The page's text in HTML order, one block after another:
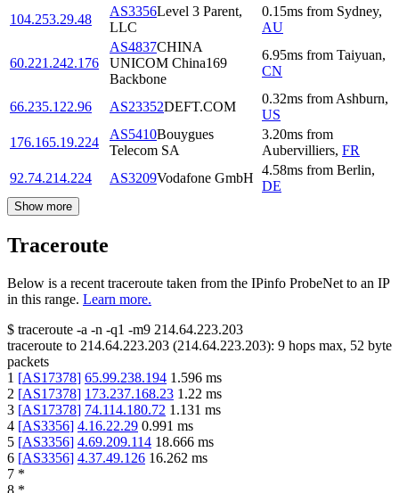
104.253.29.48
AS3356Level 3 Parent,
LLC
0.15ms from Sydney,
AU
60.221.242.176
AS4837CHINA
UNICOM China169
Backbone
6.95ms from Taiyuan,
CN
66.235.122.96 AS23352DEFT.COM
0.32ms from Ashburn,
US
176.165.19.224
AS5410Bouygues
Telecom SA
3.20ms from
Aubervilliers, FR
92.74.214.224
AS3209Vodafone GmbH
4.58ms from Berlin,
DE
Show more
Traceroute
Below is a recent traceroute taken from the IPinfo ProbeNet to an IP
in this range. Learn more.
$ traceroute -a -n -q1 -m9 214.64.223.203
traceroute to 214.64.223.203 (214.64.223.203): 9 hops max, 52 byte
packets
1 [AS17378] 65.99.238.194 1.596 ms
2 [AS17378] 173.237.168.23 1.22 ms
3 [AS17378] 74.114.180.72 1.131 ms
4 [AS3356] 4.16.22.29 0.991 ms
5 [AS3356] 4.69.209.114 18.666 ms
6 [AS3356] 4.37.49.126 16.262 ms
7 *
8 *